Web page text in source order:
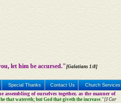
let him be accursed."[Galatians 1:8]
Special Thanks Contact Us Church Services
assembling of ourselves together, as the manner of
that watereth; but God that giveth the increase."[I Cor